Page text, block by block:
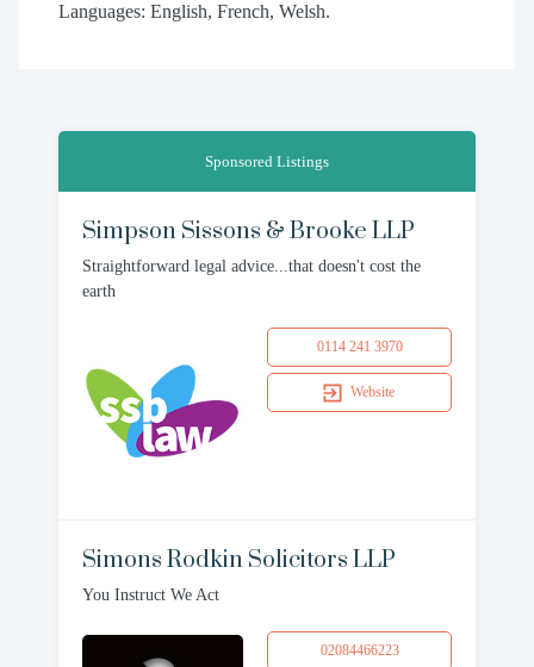
Languages: English, French, Welsh.
Sponsored Listings
Simpson Sissons & Brooke LLP
Straightforward legal advice...that doesn't cost the
earth
0114 241 3970
Website
Simons Rodkin Solicitors LLP
You Instruct We Act
02084466223